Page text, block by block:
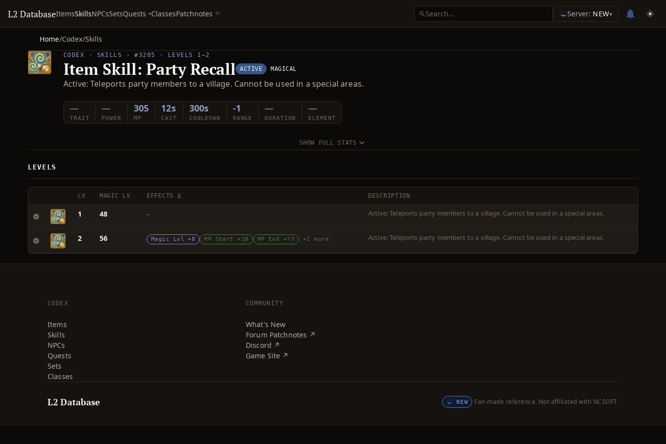
L2 DatabaseItemsSkillsNPCsSetsQuests ClassesPatchnotes Server: NEW▾
Home/Codex/Skills
CODEX · SKILLS · #3205 · LEVELS 1–2
Item Skill: Party Recall ACTIVE MAGICAL
Active: Teleports party members to a village. Cannot be used in a special areas.
—
TRAIT
—
POWER
305
MP
12s
CAST
300s
COOLDOWN
-1
RANGE
—
DURATION
—
ELEMENT
SHOW FULL STATS
LEVELS
LV MAGIC LV EFFECTS Δ DESCRIPTION
1 48 — Active: Teleports party members to a village. Cannot be used in a special areas.
2 56 Magic Lvl +8 MP Start +18 MP End +73 +1 more Active: Teleports party members to a village. Cannot be used in a special areas.
CODEX
Items
Skills
NPCs
Quests
Sets
Classes
COMMUNITY
What's New
Forum Patchnotes ↗
Discord ↗
Game Site ↗
L2 Database NEW Fan-made reference. Not affiliated with NCSOFT.